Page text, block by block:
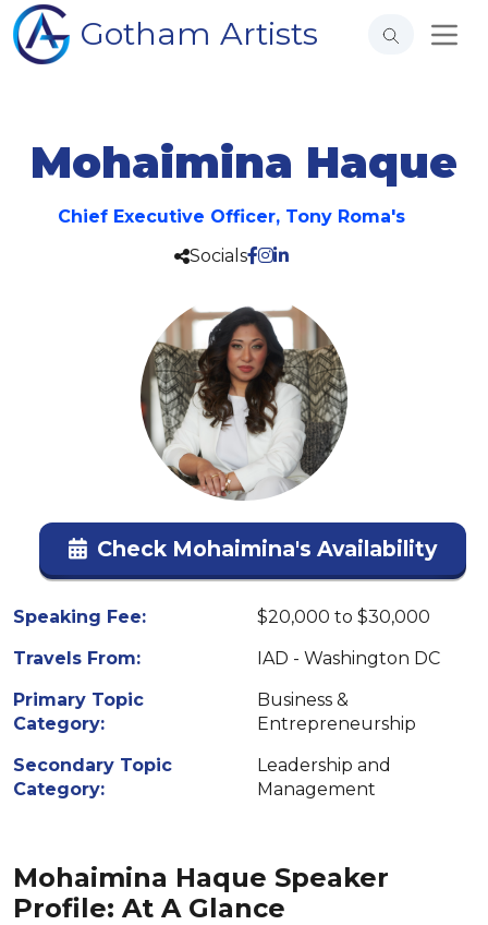
Gotham Artists
Mohaimina Haque
Chief Executive Officer, Tony Roma's
Socials
Check Mohaimina's Availability
Speaking Fee:
$20,000 to $30,000
Travels From:
IAD - Washington DC
Primary Topic
Category:
Business &
Entrepreneurship
Secondary Topic
Category:
Leadership and
Management
Mohaimina Haque Speaker
Profile: At A Glance